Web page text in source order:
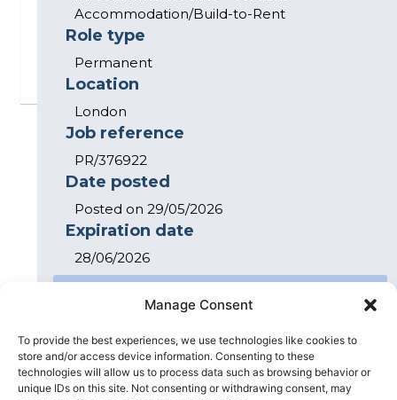
Manage Consent
To provide the best experiences, we use technologies like cookies to
store and/or access device information. Consenting to these
technologies will allow us to process data such as browsing behavior or
unique IDs on this site. Not consenting or withdrawing consent, may
listing
expired.
Accommodation/Build-to-Rent
Role type
Permanent
Location
London
Job reference
PR/376922
Date posted
Posted on 29/05/2026
Expiration date
28/06/2026
Contact
Client Director